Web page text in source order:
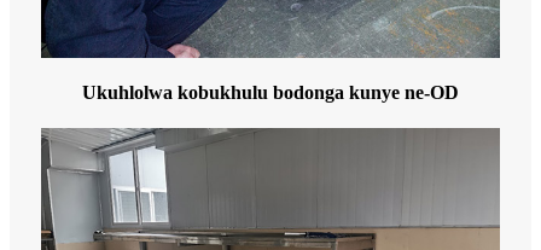
Ukuhlolwa kobukhulu bodonga kunye ne-OD